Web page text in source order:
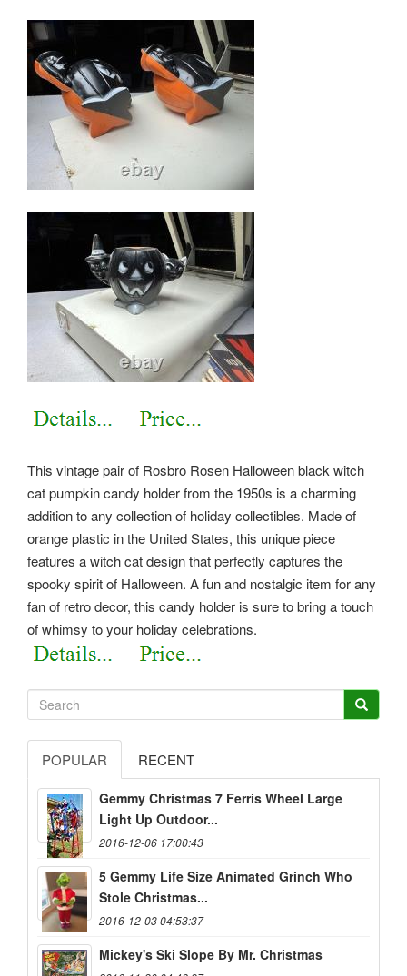
This vintage pair of Rosbro Rosen Halloween black witch
cat pumpkin candy holder from the 1950s is a charming
addition to any collection of holiday collectibles. Made of
orange plastic in the United States, this unique piece
features a witch cat design that perfectly captures the
spooky spirit of Halloween. A fun and nostalgic item for any
fan of retro decor, this candy holder is sure to bring a touch
of whimsy to your holiday celebrations.
POPULAR RECENT
Gemmy Christmas 7 Ferris Wheel Large
Light Up Outdoor...
2016-12-06 17:00:43
5 Gemmy Life Size Animated Grinch Who
Stole Christmas...
2016-12-03 04:53:37
Mickey's Ski Slope By Mr. Christmas